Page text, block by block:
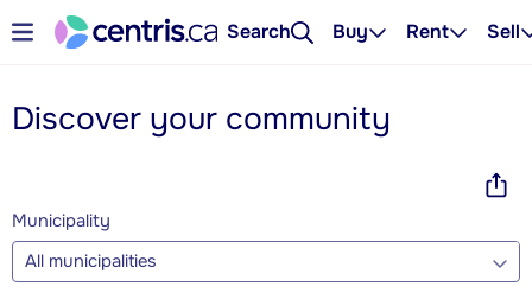
Search Buy Rent Sell
Discover your community
Municipality
All municipalities